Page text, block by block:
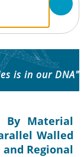
is in our DNA"
By Material
Walled
and Regional